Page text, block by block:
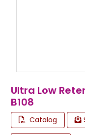
Ultra Low
B108
Catalog